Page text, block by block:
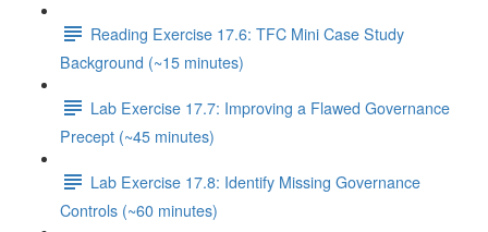
Reading Exercise 17.6: TFC Mini Case Study
Background (~15 minutes)
Lab Exercise 17.7: Improving a Flawed Governance
Precept (~45 minutes)
Lab Exercise 17.8: Identify Missing Governance
Controls (~60 minutes)